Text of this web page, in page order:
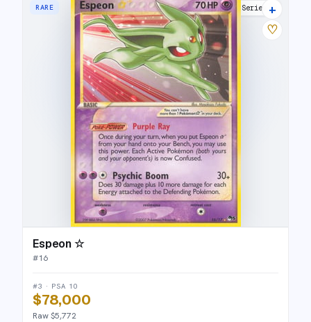
RARE POP Series 5
+
♡
Espeon ☆
#16
#3 · PSA 10
$78,000
Raw $5,772